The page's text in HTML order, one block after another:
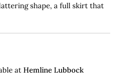
shape, a full skirt that
at Hemline Lubbock